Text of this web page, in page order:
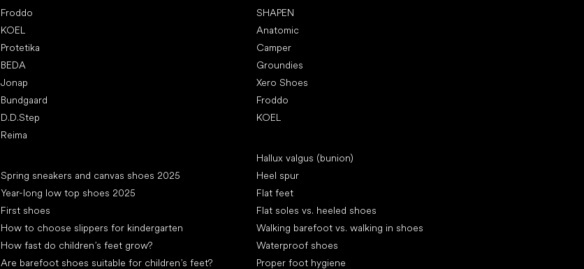
Froddo
KOEL
Protetika
BEDA
Jonap
Bundgaard
D.D.Step
Reima
Spring sneakers and canvas shoes 2025
Year-long low top shoes 2025
First shoes
How to choose slippers for kindergarten
How fast do children’s feet grow?
Are barefoot shoes suitable for children’s feet?
SHAPEN
Anatomic
Camper
Groundies
Xero Shoes
Froddo
KOEL
Hallux valgus (bunion)
Heel spur
Flat feet
Flat soles vs. heeled shoes
Walking barefoot vs. walking in shoes
Waterproof shoes
Proper foot hygiene